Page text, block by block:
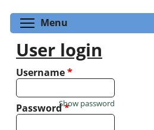
Menu
User login
Username*
Password*
Show password